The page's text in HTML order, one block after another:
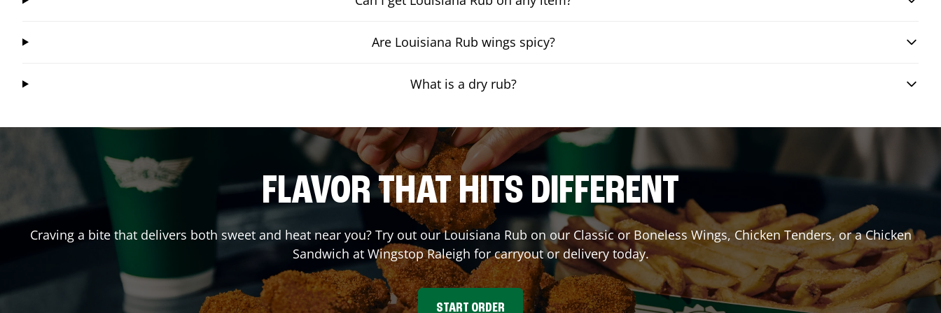
Are Louisiana Rub wings spicy?
What is a dry rub?
FLAVOR THAT HITS DIFFERENT
Craving a bite that delivers both sweet and heat near you? Try out our Louisiana Rub on our Classic or Boneless Wings, Chicken Tenders, or a Chicken
Sandwich at WingstopRaleigh for carryout or delivery today.
START ORDER